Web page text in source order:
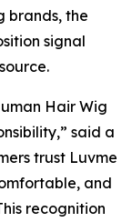
brands, the
signal
Hair Wig
said a
trust Luvme
and
recognition